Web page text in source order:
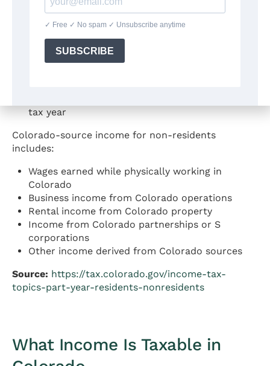
nonresident
Non-Residents
Non-residents must file if they:
tax year
Colorado-source income for non-residents
includes:
Wages earned while physically working in
Colorado
Business income from Colorado operations
Rental income from Colorado property
Income from Colorado partnerships or S
corporations
Other income derived from Colorado sources
Source: https://tax.colorado.gov/income-tax-
topics-part-year-residents-nonresidents
What Income Is Taxable in